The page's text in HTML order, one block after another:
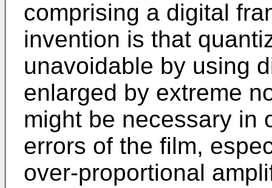
comprising a digital
invention is that
unavoidable by using
enlarged by extreme
might be necessary in
errors of the film,
over-proportional